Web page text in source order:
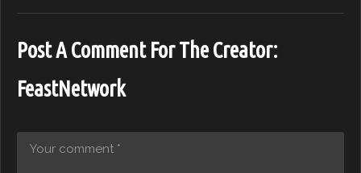
Post A Comment For The Creator:
FeastNetwork